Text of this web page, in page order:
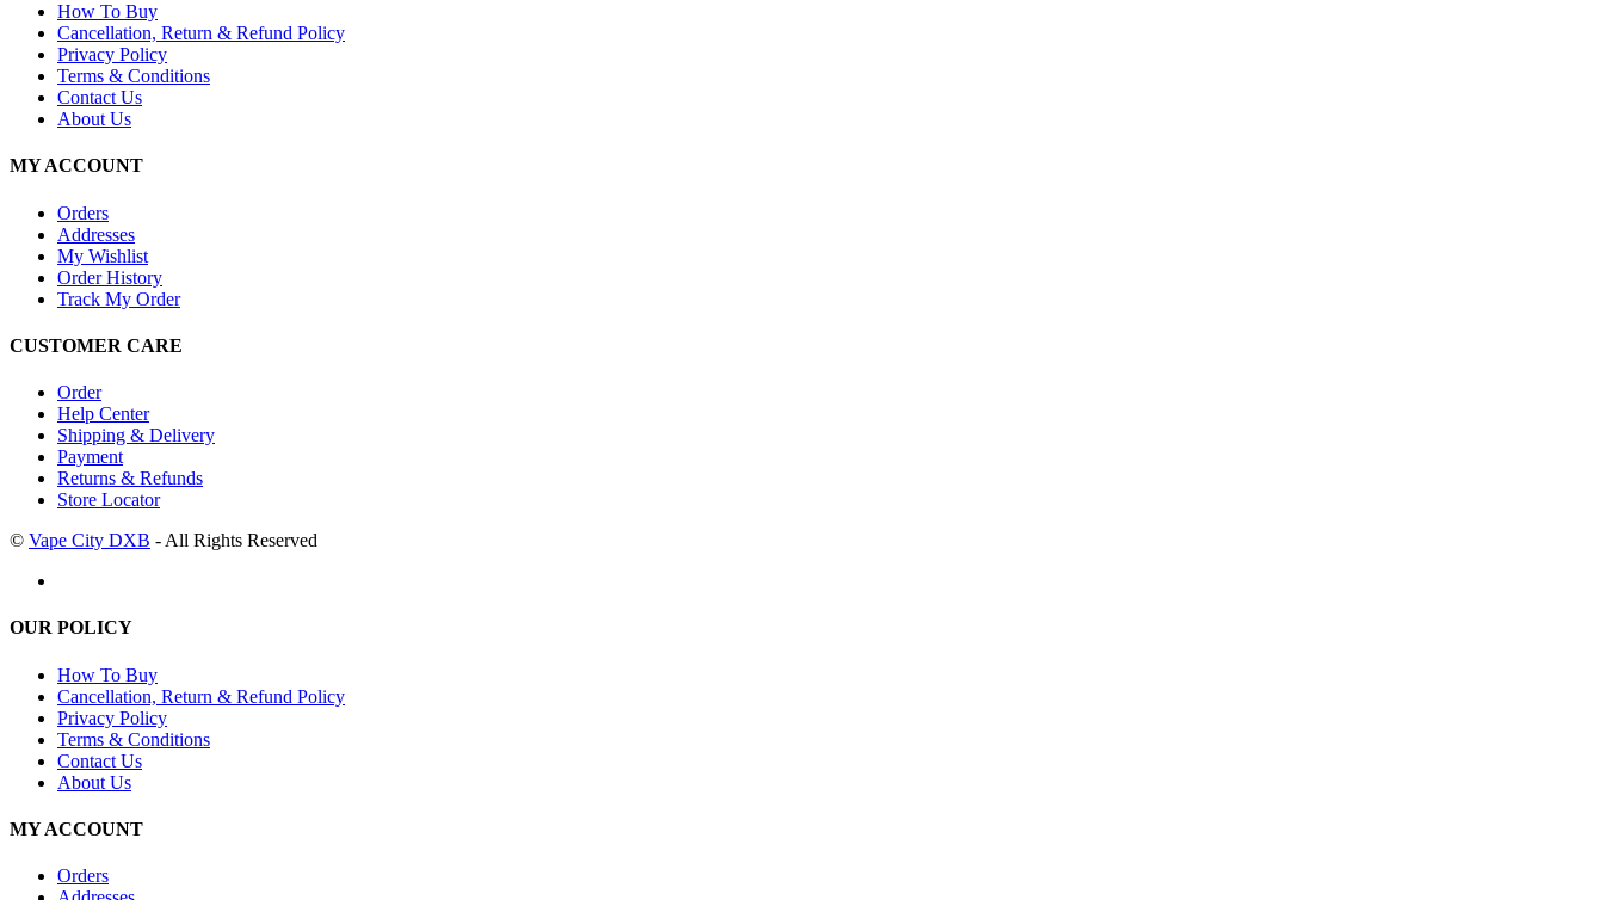
How To Buy
Cancellation, Return & Refund Policy
Privacy Policy
Terms & Conditions
Contact Us
About Us
MY ACCOUNT
Orders
Addresses
My Wishlist
Order History
Track My Order
CUSTOMER CARE
Order
Help Center
Shipping & Delivery
Payment
Returns & Refunds
Store Locator
© Vape City DXB - All Rights Reserved
OUR POLICY
How To Buy
Cancellation, Return & Refund Policy
Privacy Policy
Terms & Conditions
Contact Us
About Us
MY ACCOUNT
Orders